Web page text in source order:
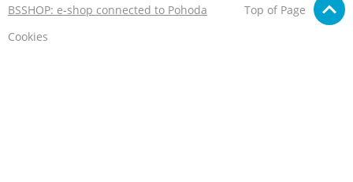
BSSHOP: e-shop connected to Pohoda
Top of Page
Cookies